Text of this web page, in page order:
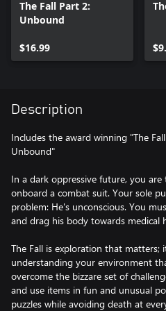
The Fall Part 2:
Unbound
$16.99
Description
Includes the award winning "The
Unbound"
In a dark oppressive future, you
onboard a combat suit. Your sole
problem: He's unconscious. You
and drag his body towards medical
The Fall is exploration that matters;
understanding your environment
overcome the bizzare set of
and use items in fun and unusual
puzzles while avoiding death at